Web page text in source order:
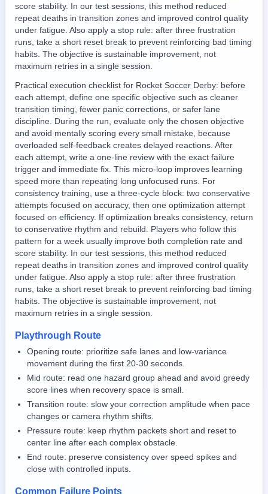
score stability. In our test sessions, this method reduced
repeat deaths in transition zones and improved control quality
under fatigue. Also apply a stop rule: after three frustration
runs, take a short reset break to prevent reinforcing bad timing
habits. The objective is sustainable improvement, not
maximum retries in a single session.
Practical execution checklist for Rocket Soccer Derby: before
each attempt, define one specific objective such as cleaner
transition timing, fewer panic corrections, or safer lane
discipline. During the run, evaluate only the chosen objective
and avoid mentally scoring every small mistake, because
overloaded self-feedback creates delayed reactions. After
each attempt, write a one-line review with the exact failure
trigger and immediate fix. This micro-loop improves learning
speed more than repeating long unfocused runs. For
consistency training, use a three-cycle block: two conservative
attempts focused on accuracy, then one optimization attempt
focused on efficiency. If optimization breaks consistency, return
to conservative rhythm and rebuild. Players who follow this
pattern for a week usually improve both completion rate and
score stability. In our test sessions, this method reduced
repeat deaths in transition zones and improved control quality
under fatigue. Also apply a stop rule: after three frustration
runs, take a short reset break to prevent reinforcing bad timing
habits. The objective is sustainable improvement, not
maximum retries in a single session.
Playthrough Route
Opening route: prioritize safe lanes and low-variance
movement during the first 20-30 seconds.
Mid route: read one hazard group ahead and avoid greedy
score lines when recovery space is small.
Transition route: slow your correction amplitude when pace
changes or camera rhythm shifts.
Pressure route: keep rhythm packets short and reset to
center line after each complex obstacle.
End route: preserve consistency over speed spikes and
close with controlled inputs.
Common Failure Points